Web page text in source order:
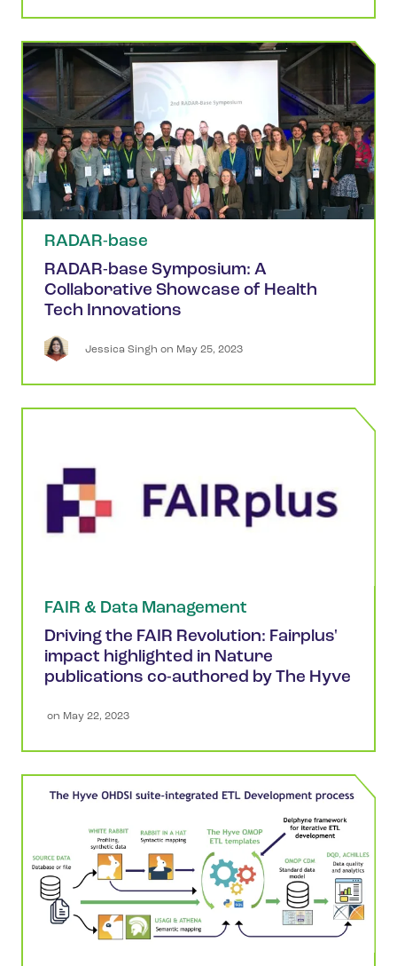
RADAR-base
RADAR-base Symposium: A
Collaborative Showcase of Health
Tech Innovations
Jessica Singh on May 25, 2023
FAIR & Data Management
Driving the FAIR Revolution: Fairplus'
impact highlighted in Nature
publications co-authored by The Hyve
on May 22, 2023